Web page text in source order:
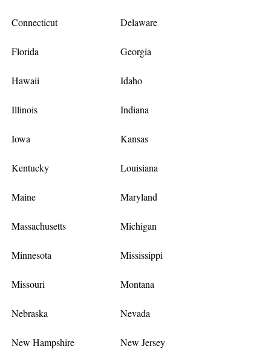
Connecticut Delaware
Florida Georgia
Hawaii Idaho
Illinois Indiana
Iowa Kansas
Kentucky Louisiana
Maine Maryland
Massachusetts Michigan
Minnesota Mississippi
Missouri Montana
Nebraska Nevada
New Hampshire New Jersey